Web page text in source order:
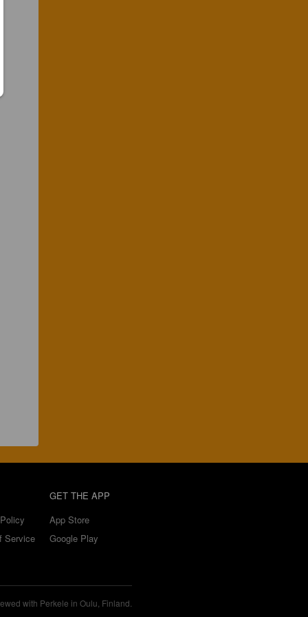
Service
GET THE APP
App Store
Google Play
with Perkele in Oulu, Finland.